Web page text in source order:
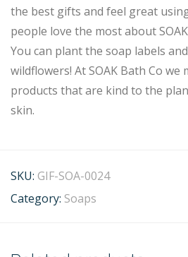
the best gifts and feel great
people love the most about
You can plant the soap labels
wildflowers! At SOAK Bath Co we
products that are kind to the
skin.
SKU: GIF-SOA-0024
Category: Soaps